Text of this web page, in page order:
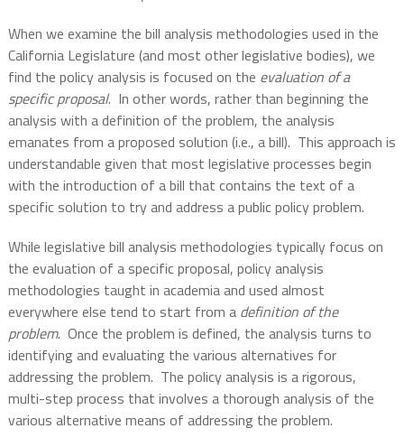
When we examine the bill analysis methodologies used in the
California Legislature (and most other legislative bodies), we
find the policy analysis is focused on the evaluation of a
specific proposal. In other words, rather than beginning the
analysis with a definition of the problem, the analysis
emanates from a proposed solution (i.e., a bill). This approach is
understandable given that most legislative processes begin
with the introduction of a bill that contains the text of a
specific solution to try and address a public policy problem.
While legislative bill analysis methodologies typically focus on
the evaluation of a specific proposal, policy analysis
methodologies taught in academia and used almost
everywhere else tend to start from a definition of the
problem. Once the problem is defined, the analysis turns to
identifying and evaluating the various alternatives for
addressing the problem. The policy analysis is a rigorous,
multi-step process that involves a thorough analysis of the
various alternative means of addressing the problem.